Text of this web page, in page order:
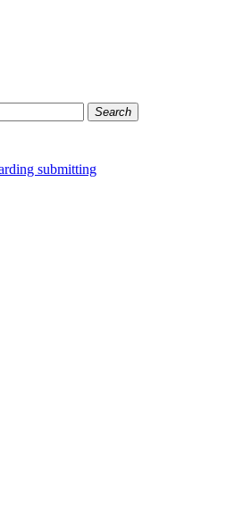
Search
submitting